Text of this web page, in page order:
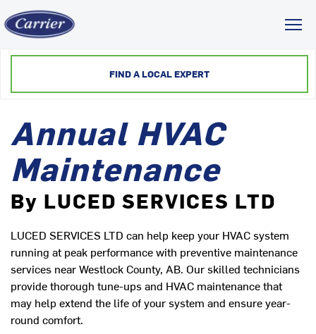
FIND A LOCAL EXPERT
Annual HVAC
Maintenance
By LUCED SERVICES LTD
LUCED SERVICES LTD can help keep your HVAC system
running at peak performance with preventive maintenance
services near Westlock County, AB. Our skilled technicians
provide thorough tune-ups and HVAC maintenance that
may help extend the life of your system and ensure year-
round comfort.